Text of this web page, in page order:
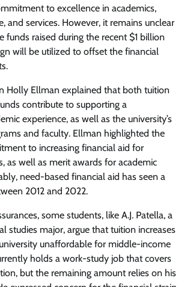
to excellence in academics,
and services. However, it remains unclear
funds raised during the recent $1 billion
will be utilized to offset the financial
Holly Ellman explained that both tuition
contribute to supporting a
experience, as well as the university’s
and faculty. Ellman highlighted the
to increasing financial aid for
as well as merit awards for academic
need-based financial aid has seen a
2012 and 2022.
some students, like A.J. Patella, a
studies major, argue that tuition increases
unaffordable for middle-income
holds a work-study job that covers
but the remaining amount relies on his